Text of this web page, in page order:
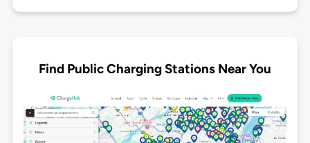
Find Public Charging Stations Near You